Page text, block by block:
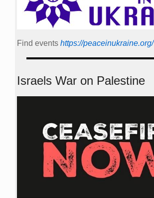
Find events https://peace­in­ukraine.org/
Israels War on Palestine